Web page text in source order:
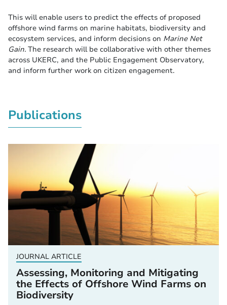
This will enable users to predict the effects of proposed
offshore wind farms on marine habitats, biodiversity and
ecosystem services, and inform decisions on Marine Net
Gain. The research will be collaborative with other themes
across UKERC, and the Public Engagement Observatory,
and inform further work on citizen engagement.
Publications
JOURNAL ARTICLE
Assessing, Monitoring and Mitigating
the Effects of Offshore Wind Farms on
Biodiversity